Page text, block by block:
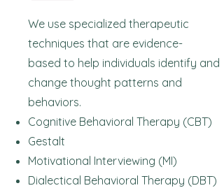
We use specialized therapeutic
techniques that are evidence-
based to help individuals identify and
change thought patterns and
behaviors.
Cognitive Behavioral Therapy (CBT)
Gestalt
Motivational Interviewing (MI)
Dialectical Behavioral Therapy (DBT)